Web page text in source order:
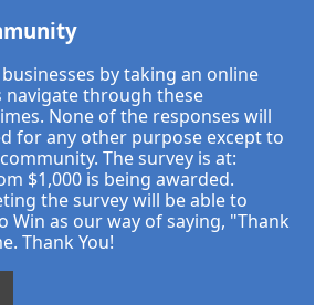
by taking an online
navigate through these
None of the responses will
for any other purpose except to
The survey is at:
$1,000 is being awarded.
the survey will be able to
Win as our way of saying, "Thank
Thank You!